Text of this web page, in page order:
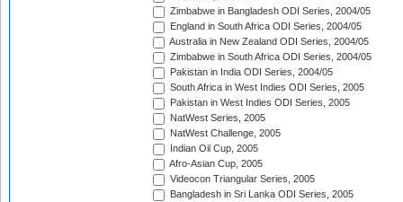
Zimbabwe in Bangladesh ODI Series, 2004/05
England in South Africa ODI Series, 2004/05
Australia in New Zealand ODI Series, 2004/05
Zimbabwe in South Africa ODI Series, 2004/05
Pakistan in India ODI Series, 2004/05
South Africa in West Indies ODI Series, 2005
Pakistan in West Indies ODI Series, 2005
NatWest Series, 2005
NatWest Challenge, 2005
Indian Oil Cup, 2005
Afro-Asian Cup, 2005
Videocon Triangular Series, 2005
Bangladesh in Sri Lanka ODI Series, 2005